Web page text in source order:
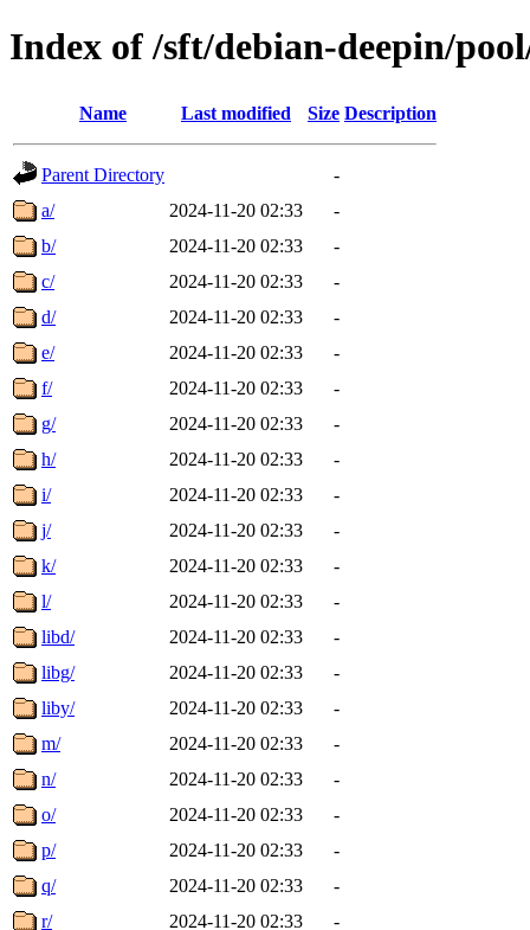
Index of /sft/debian-deepin/
Name Last modified Size Description
Parent Directory
-
a/
2024-11-20 02:33
-
b/
2024-11-20 02:33
-
c/
2024-11-20 02:33
-
d/
2024-11-20 02:33
-
e/
2024-11-20 02:33
-
f/
2024-11-20 02:33
-
g/
2024-11-20 02:33
-
h/
2024-11-20 02:33
-
i/
2024-11-20 02:33
-
j/
2024-11-20 02:33
-
k/
2024-11-20 02:33
-
l/
2024-11-20 02:33
-
libd/
2024-11-20 02:33
-
libg/
2024-11-20 02:33
-
liby/
2024-11-20 02:33
-
m/
2024-11-20 02:33
-
n/
2024-11-20 02:33
-
o/
2024-11-20 02:33
-
p/
2024-11-20 02:33
-
q/
2024-11-20 02:33
-
r/
2024-11-20 02:33
-